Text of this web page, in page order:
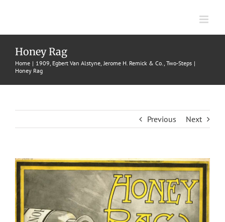
content
Honey Rag
Home 1909 Egbert Van Alstyne Jerome H. Remick & Co. Two-Steps
Honey Rag
Previous Next
View
Larger
Image